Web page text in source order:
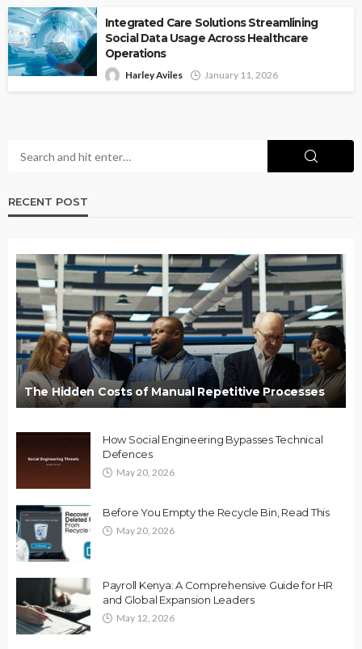
Integrated Care Solutions Streamlining
Social Data Usage Across Healthcare
Operations
Harley Aviles January 11, 2026
RECENT POST
The Hidden Costs of Manual Repetitive Processes
How Social Engineering Bypasses Technical
Defences
May 20, 2026
Before You Empty the Recycle Bin, Read This
May 20, 2026
Payroll Kenya: A Comprehensive Guide for HR
and Global Expansion Leaders
May 12, 2026